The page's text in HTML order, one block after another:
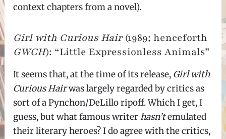
context chapters from a novel).
Girl with Curious Hair(1989; henceforth
GWCH): “Little Expressionless Animals”
It seems that, at the time of its release, Girl with
Curious Hairwas largely regarded by critics as
sort of a Pynchon/DeLillo ripoff. Which I get, I
guess, but what famous writerhasn’temulated
their literary heroes? I do agree with the critics,